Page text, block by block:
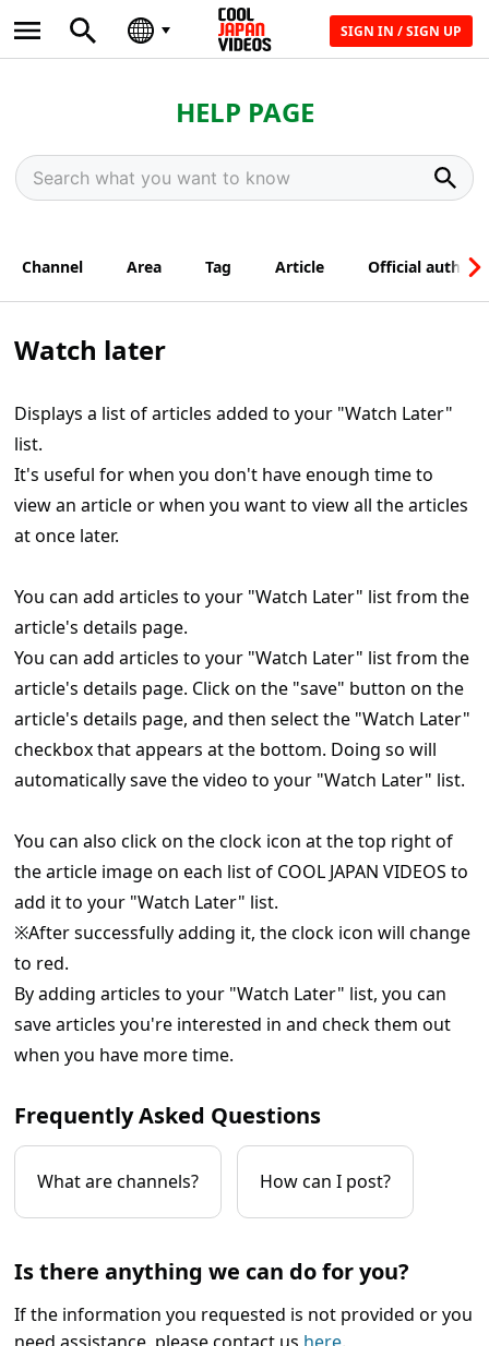
SIGN IN / SIGN UP
HELP PAGE
Channel Area Tag Article Official author
Watch later
Displays a list of articles added to your "Watch Later"
list.
It's useful for when you don't have enough time to
view an article or when you want to view all the articles
at once later.
You can add articles to your "Watch Later" list from the
article's details page.
You can add articles to your "Watch Later" list from the
article's details page. Click on the "save" button on the
article's details page, and then select the "Watch Later"
checkbox that appears at the bottom. Doing so will
automatically save the video to your "Watch Later" list.
You can also click on the clock icon at the top right of
the article image on each list of COOL JAPAN VIDEOS to
add it to your "Watch Later" list.
※After successfully adding it, the clock icon will change
to red.
By adding articles to your "Watch Later" list, you can
save articles you're interested in and check them out
when you have more time.
Frequently Asked Questions
What are channels? How can I post?
Is there anything we can do for you?
If the information you requested is not provided or you